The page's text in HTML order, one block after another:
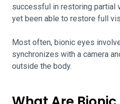
successful in restoring partial
yet been able to restore full
Most often, bionic eyes
synchronizes with a camera
outside the body.